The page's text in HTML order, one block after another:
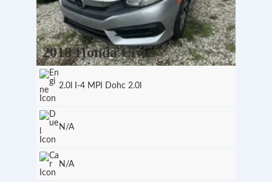
2018 Honda Civic
2.0l I-4 MPI Dohc 2.0l
N/A
N/A